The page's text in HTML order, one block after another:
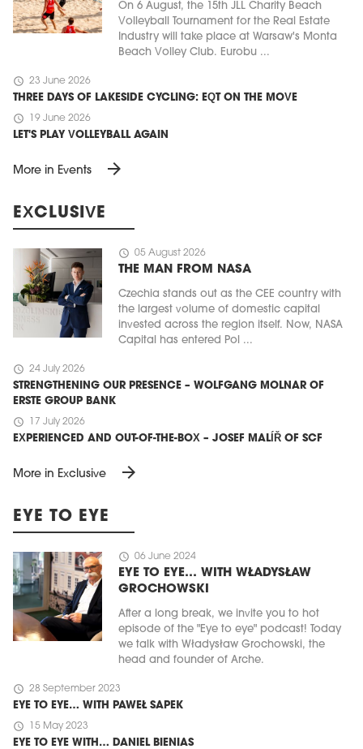
On 6 August, the 15th JLL Charity Beach
Volleyball Tournament for the Real Estate
Industry will take place at Warsaw's Monta
Beach Volley Club. Eurobu ...
schedule 23 June 2026
THREE DAYS OF LAKESIDE CYCLING: EQT ON THE MOVE
schedule 19 June 2026
LET'S PLAY VOLLEYBALL AGAIN
More in Events arrow_forward
EXCLUSIVE
schedule 05 August 2026
THE MAN FROM NASA
Czechia stands out as the CEE country with
the largest volume of domestic capital
invested across the region itself. Now, NASA
Capital has entered Pol ...
schedule 24 July 2026
STRENGTHENING OUR PRESENCE – WOLFGANG MOLNAR OF
ERSTE GROUP BANK
schedule 17 July 2026
EXPERIENCED AND OUT-OF-THE-BOX – JOSEF MALÍŘ OF SCF
More in Exclusive arrow_forward
EYE TO EYE
schedule 06 June 2024
EYE TO EYE… WITH WŁADYSŁAW
GROCHOWSKI
After a long break, we invite you to hot
episode of the "Eye to eye" podcast! Today
we talk with Władysław Grochowski, the
head and founder of Arche.
schedule 28 September 2023
EYE TO EYE… WITH PAWEŁ SAPEK
schedule 15 May 2023
EYE TO EYE WITH… DANIEL BIENIAS